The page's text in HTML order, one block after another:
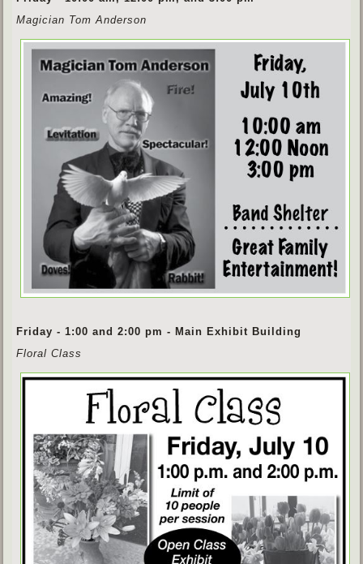
Magician Tom Anderson
Friday - 1:00 and 2:00 pm - Main Exhibit Building
Floral Class